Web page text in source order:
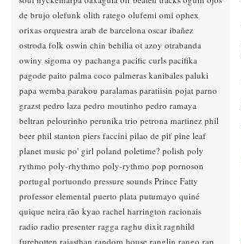
de brujo olefunk olith ratego olufemi omi ophex
orixas orquestra arab de barcelona oscar ibañez
ostroda folk oswin chin behilia ot azoy otrabanda
owiny sigoma oy pachanga pacific curls pacifika
pagode paito palma coco palmeras kanibales paluki
papa wemba parakou paralamas paratiisin pojat parno
grazst pedro laza pedro moutinho pedro ramaya
beltran pelourinho perunika trio petrona martinez phil
beer phil stanton piers faccini pilao de pif pine leaf
planet music po' girl poland poletime? polish poly
rythmo poly-rhythmo poly-rythmo pop pornoson
portugal portuondo pressure sounds Prince Fatty
professor elemental puerto plata putumayo quiné
quique neira rão kyao rachel harrington racionais
radio radio presenter ragga raghu dixit ragnhild
furebotten rajasthan random house ranglin rango rap